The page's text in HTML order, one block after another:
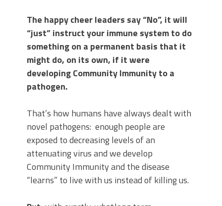
The happy cheer leaders say “No”, it will
“just” instruct your immune system to do
something on a permanent basis that it
might do, on its own, if it were
developing Community Immunity to a
pathogen.
That’s how humans have always dealt with
novel pathogens: enough people are
exposed to decreasing levels of an
attenuating virus and we develop
Community Immunity and the disease
“learns” to live with us instead of killing us.